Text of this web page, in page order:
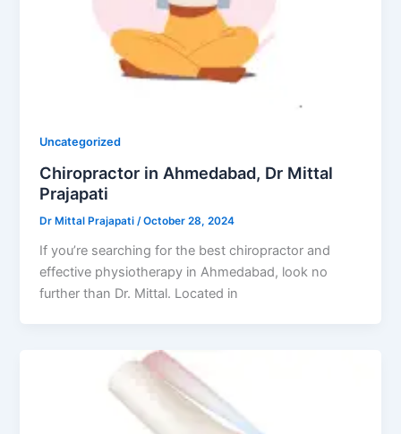
Uncategorized
Chiropractor in Ahmedabad, Dr Mittal
Prajapati
Dr Mittal Prajapati /October 28, 2024
If you’re searching for the best chiropractor and
effective physiotherapy in Ahmedabad, look no
further than Dr. Mittal. Located in